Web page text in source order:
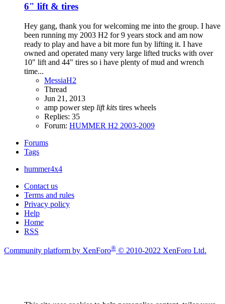
6" lift & tires
Hey gang, thank you for welcoming me into the group. I have
been running my 2003 H2 for 9 years stock and am now
ready to play and have a bit more fun by lifting it. I have
owned and operated many very large lifted trucks with over
10" lift and 44" tires so i have plenty of mud and wrench
time...
MessiaH2
Thread
Jun 21, 2013
amp power step lift kits tires wheels
Replies: 35
Forum: HUMMER H2 2003-2009
Forums
Tags
hummer4x4
Contact us
Terms and rules
Privacy policy
Help
Home
RSS
Community platform by XenForo® © 2010-2022 XenForo Ltd.